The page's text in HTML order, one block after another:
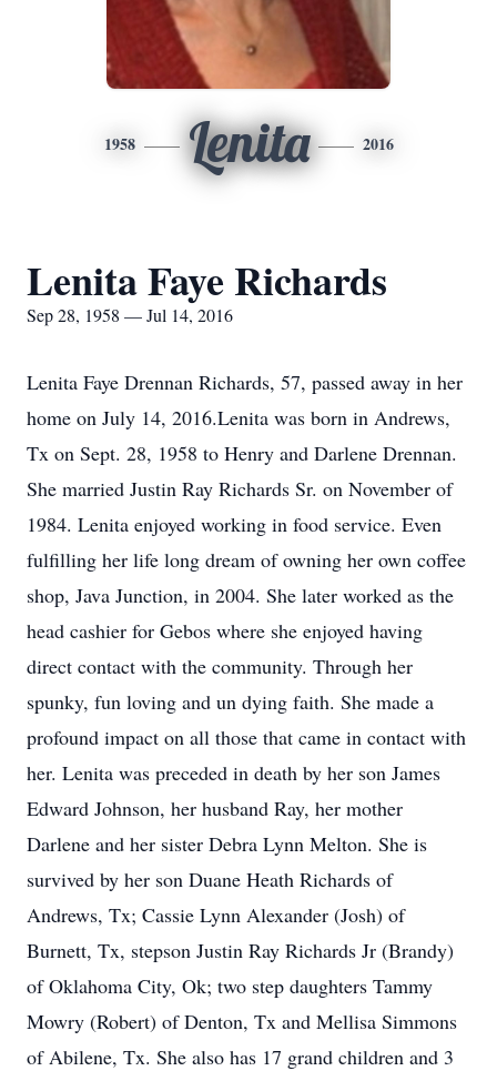
1958 Lenita 2016
Lenita Faye Richards
Sep 28, 1958 — Jul 14, 2016
Lenita Faye Drennan Richards, 57, passed away in her
home on July 14, 2016.Lenita was born in Andrews,
Tx on Sept. 28, 1958 to Henry and Darlene Drennan.
She married Justin Ray Richards Sr. on November of
1984. Lenita enjoyed working in food service. Even
fulfilling her life long dream of owning her own coffee
shop, Java Junction, in 2004. She later worked as the
head cashier for Gebos where she enjoyed having
direct contact with the community. Through her
spunky, fun loving and un dying faith. She made a
profound impact on all those that came in contact with
her. Lenita was preceded in death by her son James
Edward Johnson, her husband Ray, her mother
Darlene and her sister Debra Lynn Melton. She is
survived by her son Duane Heath Richards of
Andrews, Tx; Cassie Lynn Alexander (Josh) of
Burnett, Tx, stepson Justin Ray Richards Jr (Brandy)
of Oklahoma City, Ok; two step daughters Tammy
Mowry (Robert) of Denton, Tx and Mellisa Simmons
of Abilene, Tx. She also has 17 grand children and 3